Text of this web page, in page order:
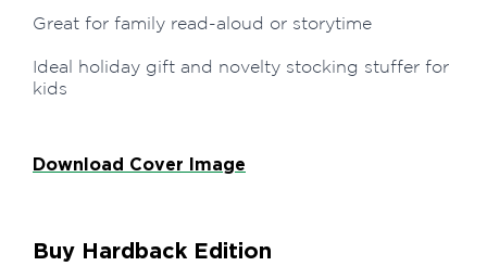
Great for family read-aloud or storytime
Ideal holiday gift and novelty stocking stuffer for
kids
Download Cover Image
Buy Hardback Edition